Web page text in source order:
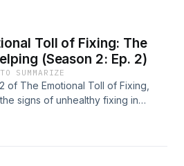
Toll of Fixing: The
(Season 2: Ep. 2)
SUMMARIZE
of The Emotional Toll of Fixing,
signs of unhealthy fixing in
of setting boundaries, and how
by releasing control and